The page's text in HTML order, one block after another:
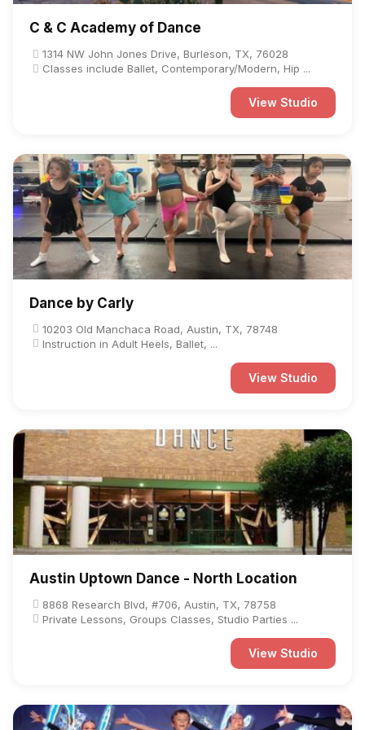
C & C Academy of Dance
1314 NW John Jones Drive, Burleson, TX, 76028
Classes include Ballet, Contemporary/Modern, Hip ...
View Studio
Dance by Carly
10203 Old Manchaca Road, Austin, TX, 78748
Instruction in Adult Heels, Ballet, ...
View Studio
Austin Uptown Dance - North Location
8868 Research Blvd, #706, Austin, TX, 78758
Private Lessons, Groups Classes, Studio Parties ...
View Studio